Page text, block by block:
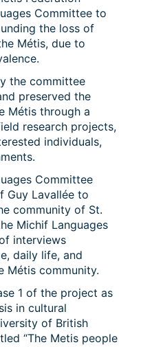
Committee to
the loss of
Métis, due to
the committee
preserved the
Métis through a
research projects,
individuals,
Committee
Guy Lavallée to
community of St.
Michif Languages
interviews
daily life, and
Métis community.
1 of the project as
in cultural
of British
“The Metis people